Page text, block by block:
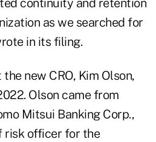
continuity and retention
as we searched for
in its filing.
new CRO, Kim Olson,
Olson came from
Mitsui Banking Corp.,
risk officer for the